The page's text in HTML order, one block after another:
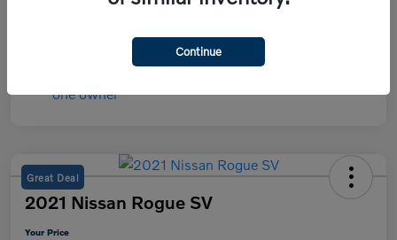
Great Deal
2021 Nissan Rogue SV
Your Price
Continue